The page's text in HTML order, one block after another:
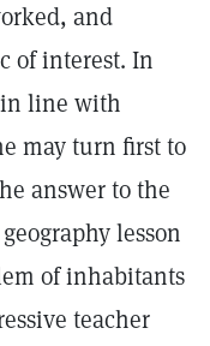
and
of interest. In
in line with
may turn first to
answer to the
lesson
of inhabitants
teacher